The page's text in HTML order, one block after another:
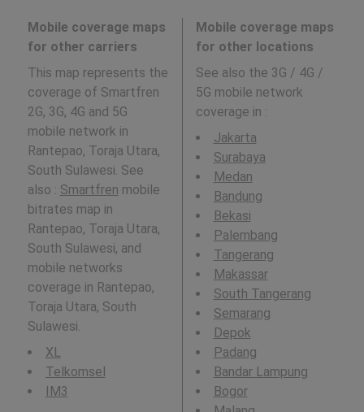
Mobile coverage maps
for other carriers
This map represents the
coverage of Smartfren
2G, 3G, 4G and 5G
mobile network in
Rantepao, Toraja Utara,
South Sulawesi. See
also : Smartfren mobile
bitrates map in
Rantepao, Toraja Utara,
South Sulawesi, and
mobile networks
coverage in Rantepao,
Toraja Utara, South
Sulawesi.
XL
Telkomsel
IM3
Mobile coverage maps
for other locations
See also the 3G / 4G /
5G mobile network
coverage in :
Jakarta
Surabaya
Medan
Bandung
Bekasi
Palembang
Tangerang
Makassar
South Tangerang
Semarang
Depok
Padang
Bandar Lampung
Bogor